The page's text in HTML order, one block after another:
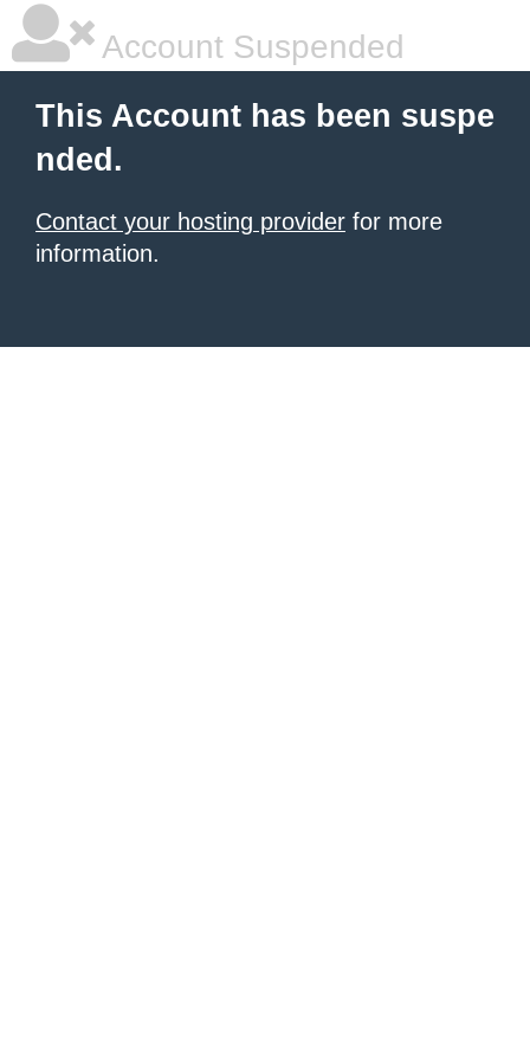
Account Suspended
This Account has been suspe
nded.
Contact your hosting provider for more
information.